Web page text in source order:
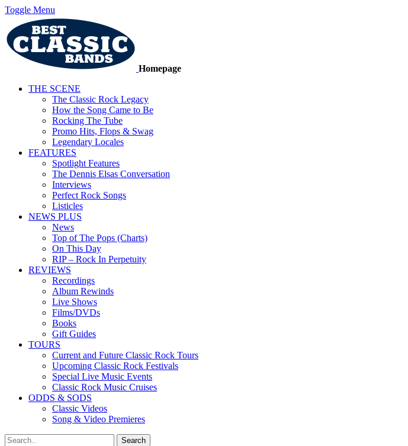
Toggle Menu
Homepage
THE SCENE
The Classic Rock Legacy
How the Song Came to Be
Rocking The Tube
Promo Hits, Flops & Swag
Legendary Locales
FEATURES
Spotlight Features
The Dennis Elsas Conversation
Interviews
Perfect Rock Songs
Listicles
NEWS PLUS
News
Top of The Pops (Charts)
On This Day
RIP – Rock In Perpetuity
REVIEWS
Recordings
Album Rewinds
Live Shows
Films/DVDs
Books
Gift Guides
TOURS
Current and Future Classic Rock Tours
Upcoming Classic Rock Festivals
Special Live Music Events
Classic Rock Music Cruises
ODDS & SODS
Classic Videos
Song & Video Premieres